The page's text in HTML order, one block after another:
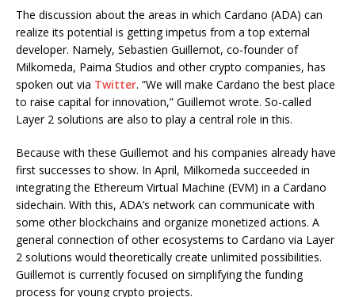
The discussion about the areas in which Cardano (ADA) can
realize its potential is getting impetus from a top external
developer. Namely, Sebastien Guillemot, co-founder of
Milkomeda, Paima Studios and other crypto companies, has
spoken out via Twitter. “We will make Cardano the best place
to raise capital for innovation,” Guillemot wrote. So-called
Layer 2 solutions are also to play a central role in this.
Because with these Guillemot and his companies already have
first successes to show. In April, Milkomeda succeeded in
integrating the Ethereum Virtual Machine (EVM) in a Cardano
sidechain. With this, ADA’s network can communicate with
some other blockchains and organize monetized actions. A
general connection of other ecosystems to Cardano via Layer
2 solutions would theoretically create unlimited possibilities.
Guillemot is currently focused on simplifying the funding
process for young crypto projects.